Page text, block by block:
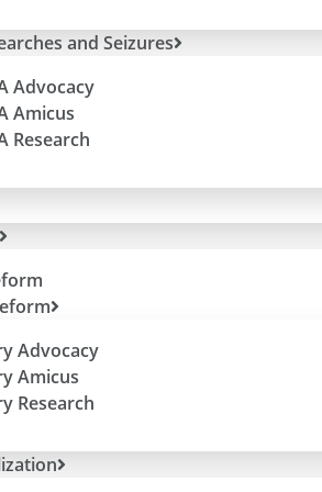
and Seizures
Advocacy
Amicus
Research
Advocacy
Amicus
Research